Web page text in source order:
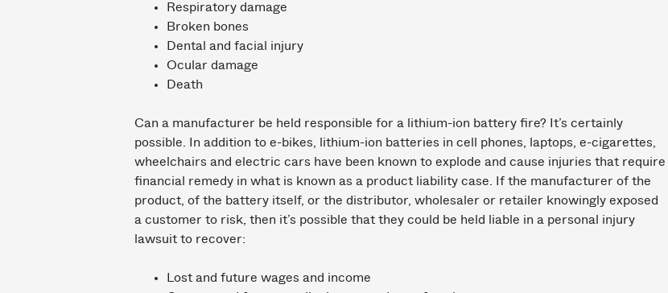
Respiratory damage
Broken bones
Dental and facial injury
Ocular damage
Death
Can a manufacturer be held responsible for a lithium-ion battery fire? It’s certainly
possible. In addition to e-bikes, lithium-ion batteries in cell phones, laptops, e-cigarettes,
wheelchairs and electric cars have been known to explode and cause injuries that require
financial remedy in what is known as a product liability case. If the manufacturer of the
product, of the battery itself, or the distributor, wholesaler or retailer knowingly exposed
a customer to risk, then it’s possible that they could be held liable in a personal injury
lawsuit to recover:
Lost and future wages and income